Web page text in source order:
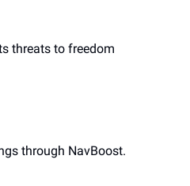
threats to freedom
through NavBoost.